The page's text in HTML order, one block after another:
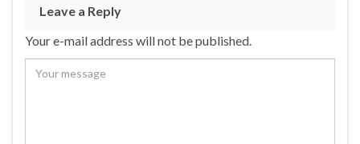
Leave a Reply
Your e-mail address will not be published.